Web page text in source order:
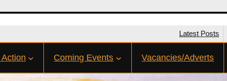
Latest Posts
Coming Events Vacancies/Adverts